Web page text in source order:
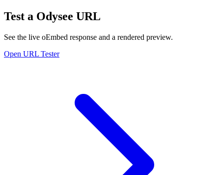
Test a Odysee URL
See the live oEmbed response and a rendered preview.
Open URL Tester